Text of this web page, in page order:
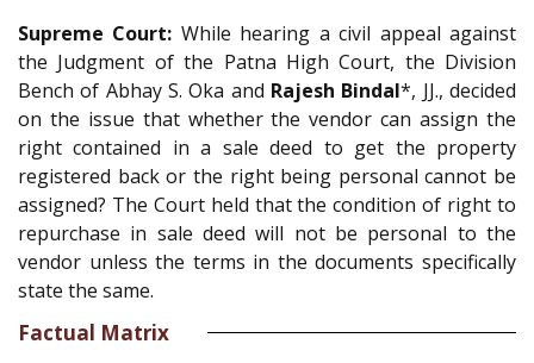
Supreme Court: While hearing a civil appeal against
the Judgment of the Patna High Court, the Division
Bench of Abhay S. Oka and Rajesh Bindal*, JJ., decided
on the issue that whether the vendor can assign the
right contained in a sale deed to get the property
registered back or the right being personal cannot be
assigned? The Court held that the condition of right to
repurchase in sale deed will not be personal to the
vendor unless the terms in the documents specifically
state the same.
Factual Matrix